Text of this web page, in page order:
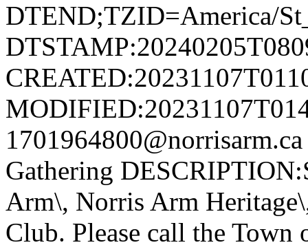
DTEND;TZID=America/
Gathering
Arm\, Norris Arm
Club. Please call the